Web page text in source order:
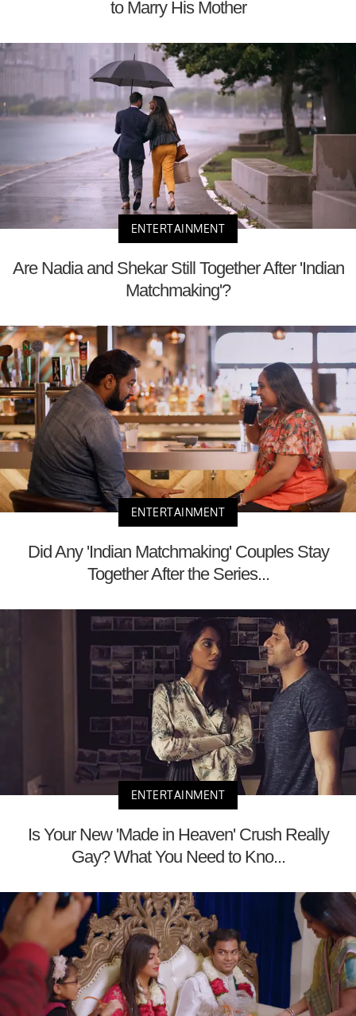
to Marry His Mother
ENTERTAINMENT
Are Nadia and Shekar Still Together After 'Indian
Matchmaking'?
ENTERTAINMENT
Did Any 'Indian Matchmaking' Couples Stay
Together After the Series...
ENTERTAINMENT
Is Your New 'Made in Heaven' Crush Really
Gay? What You Need to Kno...